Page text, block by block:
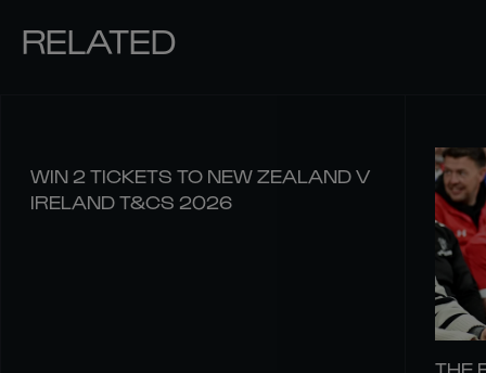
RELATED
WIN 2 TICKETS TO NEW ZEALAND V
IRELAND T&CS 2026
THE